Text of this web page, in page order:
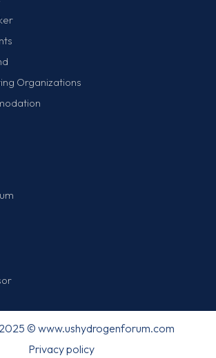
Organizations
© www.ushydrogenforum.com
Privacy policy